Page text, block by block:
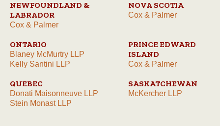
NEWFOUNDLAND &
LABRADOR
Cox & Palmer
NOVA SCOTIA
Cox & Palmer
ONTARIO
Blaney McMurtry LLP
Kelly Santini LLP
PRINCE EDWARD
ISLAND
Cox & Palmer
QUEBEC
Donati Maisonneuve LLP
Stein Monast LLP
SASKATCHEWAN
McKercher LLP